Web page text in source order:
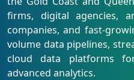
firms, digital agencies,
companies, and fast-
volume data pipelines,
cloud data platforms
advanced analytics.